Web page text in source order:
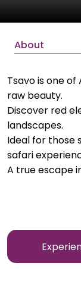
About
Tsavo is one
raw beauty.
Discover red
landscapes.
Ideal for those
safari
A true escape